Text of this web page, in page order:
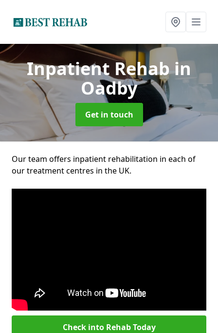
Inpatient Rehabin
Oadby
Get in touch
Our team offers inpatient rehabilitation in each of
our treatment centres in the UK.
Check into Rehab Today